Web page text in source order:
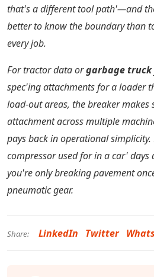
that's a different tool path'—and
better to know the boundary than
every job.
For tractor data orgarbage truck
spec'ing attachments for a loader
load-out areas, the breaker makes
attachment across multiple
pays back in operational
compressor used for in a car' days
you're only breaking pavement
pneumatic gear.
Share: LinkedIn Twitter